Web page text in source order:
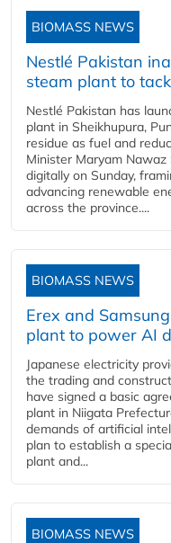
BIOMASS NEWS
Nestlé Pakistan
steam plant to
Nestlé Pakistan has
plant in Sheikhupura,
residue as fuel and
Minister Maryam
digitally on Sunday,
advancing renewable
across the province....
BIOMASS NEWS
Erex and
plant to power AI
Japanese electricity
the trading and
have signed a basic
plant in Niigata
demands of artificial
plan to establish a
plant and...
BIOMASS NEWS